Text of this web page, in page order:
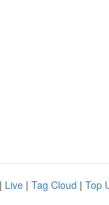
| Live | Tag Cloud | Top